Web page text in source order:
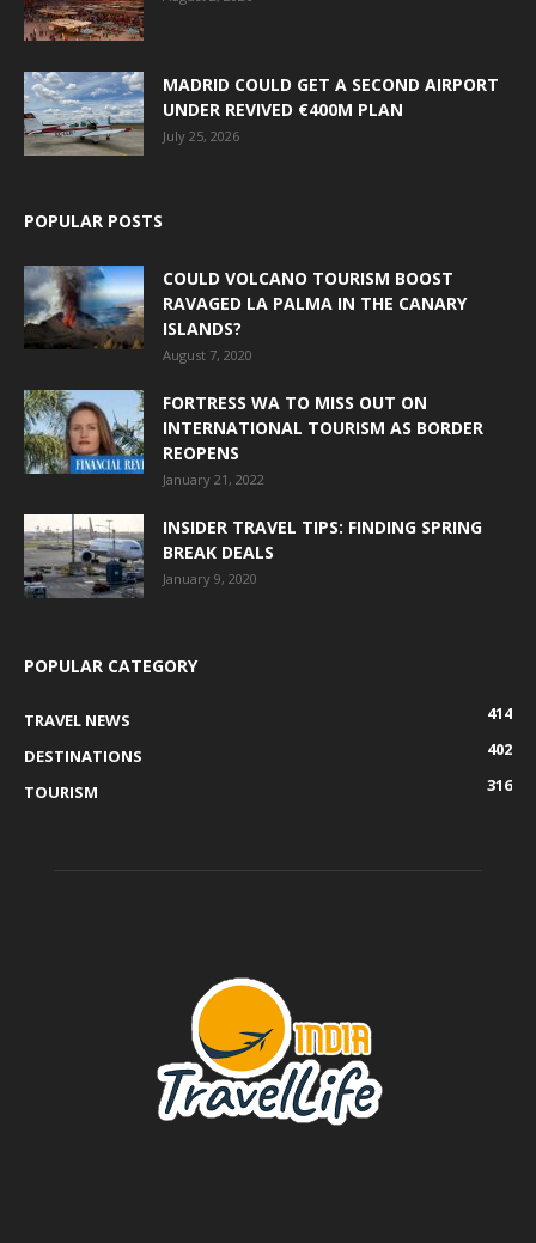
MADRID COULD GET A SECOND AIRPORT
UNDER REVIVED €400M PLAN
July 25, 2026
POPULAR POSTS
COULD VOLCANO TOURISM BOOST
RAVAGED LA PALMA IN THE CANARY
ISLANDS?
August 7, 2020
FORTRESS WA TO MISS OUT ON
INTERNATIONAL TOURISM AS BORDER
REOPENS
January 21, 2022
INSIDER TRAVEL TIPS: FINDING SPRING
BREAK DEALS
January 9, 2020
POPULAR CATEGORY
TRAVEL NEWS
414
DESTINATIONS
402
TOURISM
316